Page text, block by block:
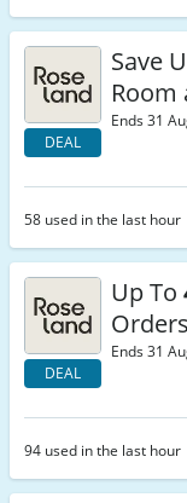
DEAL
Save
Room
Ends 31
58 used in the last hour
DEAL
Up To
Ends 31
94 used in the last hour